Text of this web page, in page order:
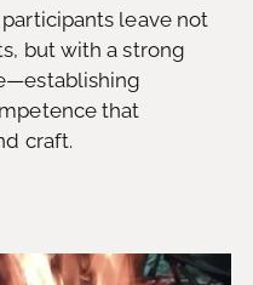
leave not
but with a strong
that
craft.